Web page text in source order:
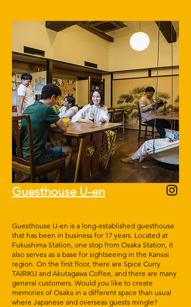
Guesthouse U-en
Guesthouse U-en is a long-established guesthouse
that has been in business for 17 years. Located at
Fukushima Station, one stop from Osaka Station, it
also serves as a base for sightseeing in the Kansai
region. On the first floor, there are Spice Curry
TAIRIKU and Akutagawa Coffee, and there are many
general customers. Would you like to create
memories of Osaka in a different space than usual
where Japanese and overseas guests mingle?